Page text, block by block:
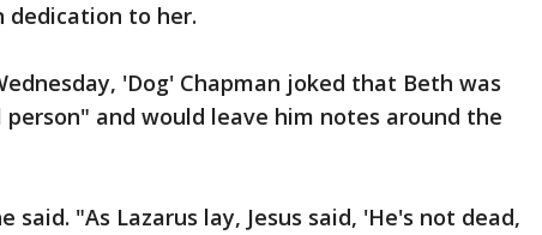
dedication to her.
'Dog' Chapman joked that Beth was
and would leave him notes around the
said. "As Lazarus lay, Jesus said, 'He's not dead,